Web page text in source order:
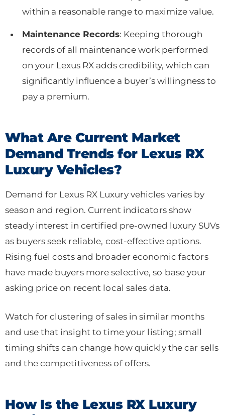
within a reasonable range to maximize value.
Maintenance Records: Keeping thorough
records of all maintenance work performed
on your Lexus RX adds credibility, which can
significantly influence a buyer’s willingness to
pay a premium.
What Are Current Market
Demand Trends for Lexus RX
Luxury Vehicles?
Demand for Lexus RX Luxury vehicles varies by
season and region. Current indicators show
steady interest in certified pre-owned luxury SUVs
as buyers seek reliable, cost-effective options.
Rising fuel costs and broader economic factors
have made buyers more selective, so base your
asking price on recent local sales data.
Watch for clustering of sales in similar months
and use that insight to time your listing; small
timing shifts can change how quickly the car sells
and the competitiveness of offers.
How Is the Lexus RX Luxury